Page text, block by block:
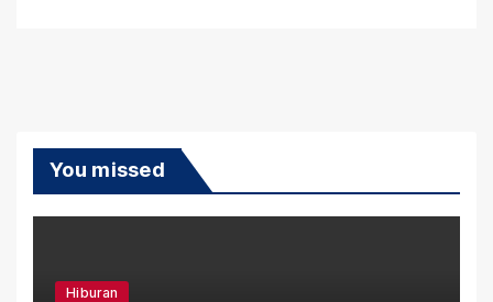
You missed
Hiburan